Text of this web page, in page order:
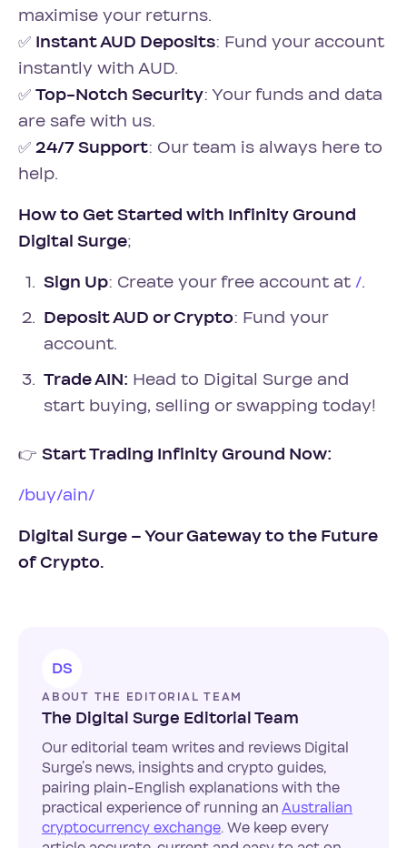
maximise your returns.
✅ Instant AUD Deposits: Fund your account
instantly with AUD.
✅ Top-Notch Security: Your funds and data
are safe with us.
✅ 24/7 Support: Our team is always here to
help.
How to Get Started with Infinity Ground
Digital Surge;
Sign Up: Create your free account at /.
Deposit AUD or Crypto: Fund your
account.
Trade AIN: Head to Digital Surge and
start buying, selling or swapping today!
👉 Start Trading Infinity Ground Now:
/buy/ain/
Digital Surge – Your Gateway to the Future
of Crypto.
DS
ABOUT THE EDITORIAL TEAM
The Digital Surge Editorial Team
Our editorial team writes and reviews Digital
Surge’s news, insights and crypto guides,
pairing plain-English explanations with the
practical experience of running an Australian
cryptocurrency exchange. We keep every